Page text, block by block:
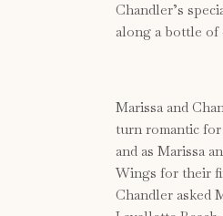
Chandler’s
along a bottle
Marissa and
turn romantic
and as Marissa
Wings for their
Chandler asked